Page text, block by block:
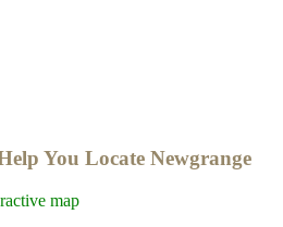
You Locate Newgrange
map